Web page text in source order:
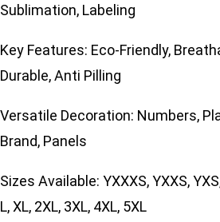
Sublimation, Labeling
Key Features: Eco-Friendly,
Durable, Anti Pilling
Versatile Decoration: Numbers,
Brand, Panels
Sizes Available: YXXXS, YXXS,
L, XL, 2XL, 3XL, 4XL, 5XL